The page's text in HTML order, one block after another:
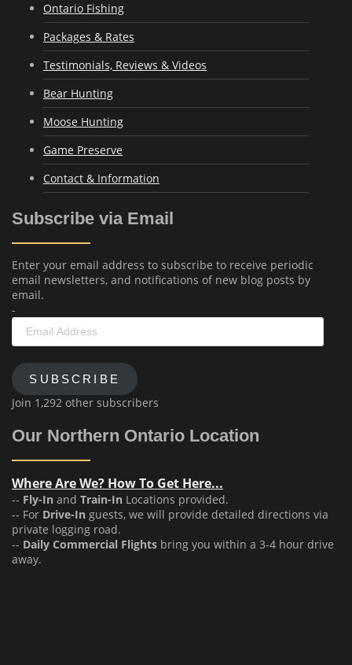
Ontario Fishing
Packages & Rates
Testimonials, Reviews & Videos
Bear Hunting
Moose Hunting
Game Preserve
Contact & Information
Subscribe via Email
Enter your email address to subscribe to receive periodic
email newsletters, and notifications of new blog posts by
email.
-
Email
Address
SUBSCRIBE
Join 1,292 other subscribers
Our Northern Ontario Location
Where Are We? How To Get Here...
-- Fly-In and Train-In Locations provided.
-- For Drive-In guests, we will provide detailed directions via
private logging road.
-- Daily Commercial Flights bring you within a 3-4 hour drive
away.